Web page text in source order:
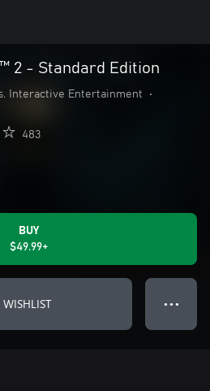
2 - Standard Edition
Interactive Entertainment
•
483
BUY
$49.99+
● ● ●